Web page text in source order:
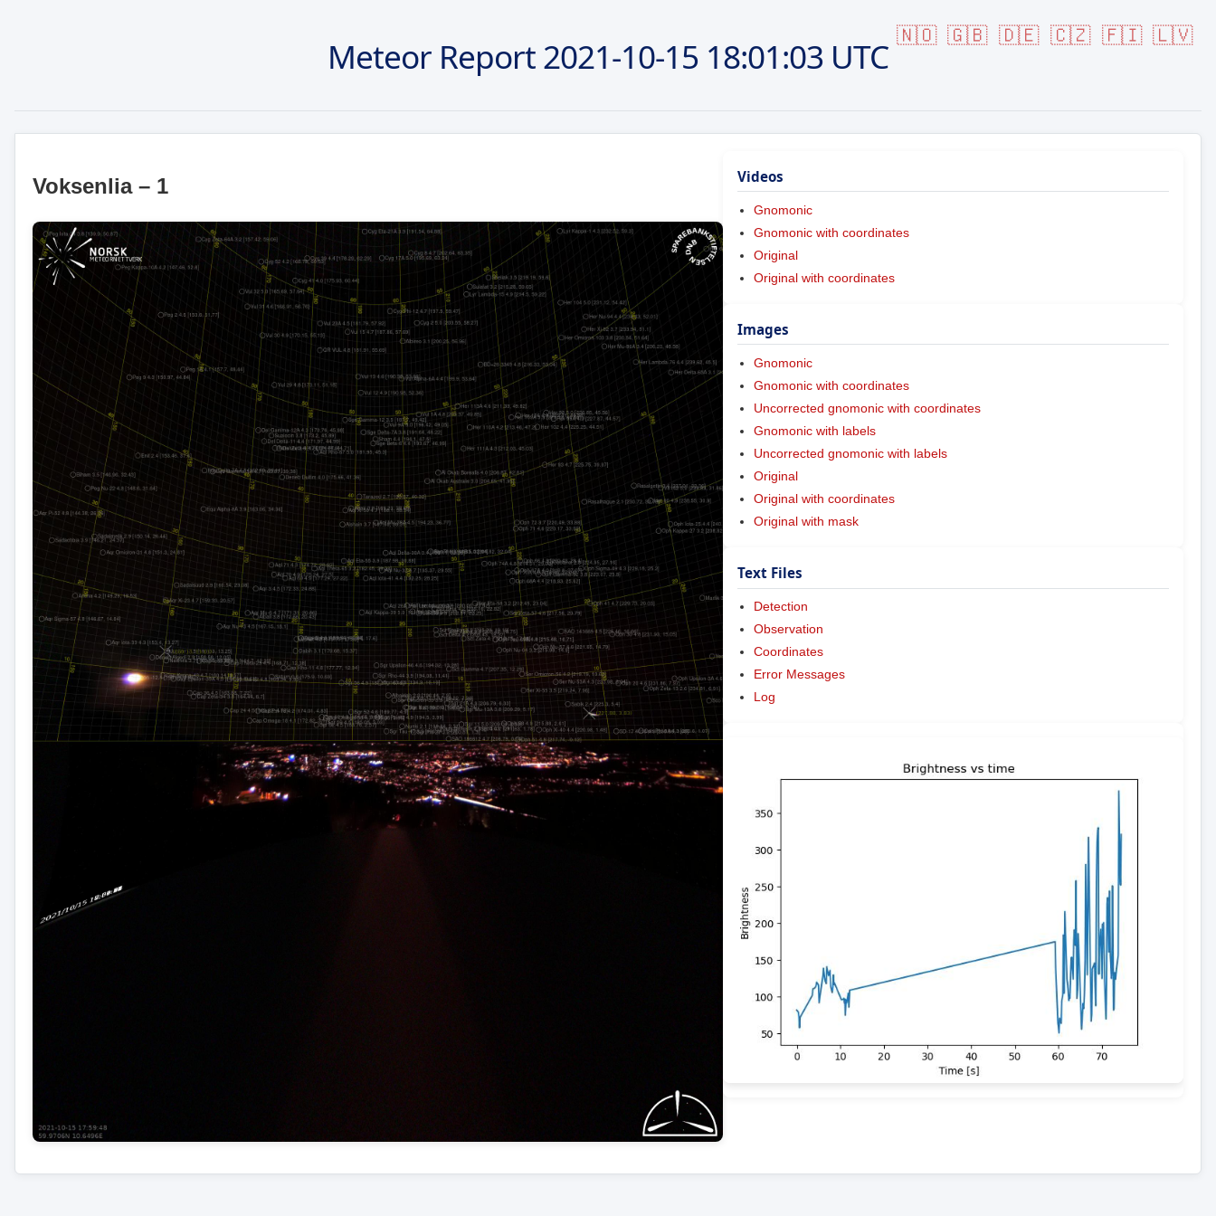
🇳🇴 🇬🇧 🇩🇪 🇨🇿 🇫🇮 🇱🇻
Meteor Report2021-10-15 18:01:03 UTC
Voksenlia – 1 Videos
Gnomonic
Gnomonic with coordinates
Original
Original with coordinates
Images
Gnomonic
Gnomonic with coordinates
Uncorrected gnomonic with coordinates
Gnomonic with labels
Uncorrected gnomonic with labels
Original
Original with coordinates
Original with mask
Text Files
Detection
Observation
Coordinates
Error Messages
Log